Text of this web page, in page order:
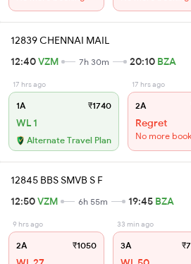
12839 CHENNAI MAIL
12:40VZM 7h 30m 20:10 BZA
17 hrs ago
1A ₹1740
WL 1
Alternate Travel Plan
17 hrs ago
2A
Regret
No more
12845 BBS SMVB S F
12:50VZM 6h 55m 19:45 BZA
9 hrs ago
2A ₹1050
33 min ago
3A